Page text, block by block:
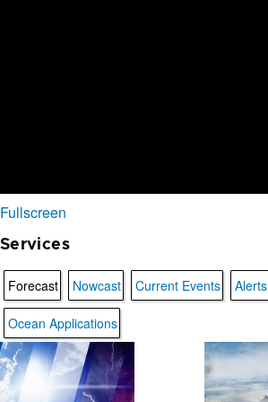
Fullscreen
Services
Forecast Nowcast Current Events Alerts
Ocean Applications